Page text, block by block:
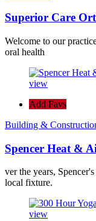
Superior Care
Welcome to our
oral health
view
Add Favs
Building &
Spencer Heat &
ver the years,
local fixture.
view